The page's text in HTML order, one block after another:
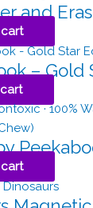
and
– Gold